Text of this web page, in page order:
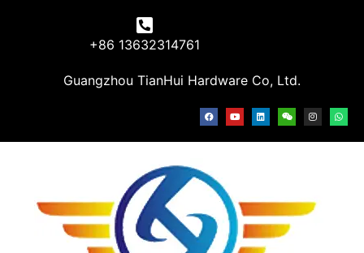
+86 13632314761
Guangzhou TianHui Hardware Co, Ltd.